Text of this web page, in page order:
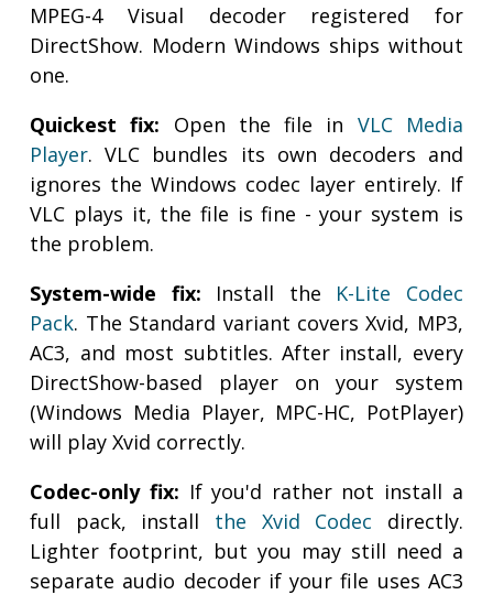
MPEG-4 Visual decoder registered for
DirectShow. Modern Windows ships without
one.
Quickest fix: Open the file in VLC Media
Player. VLC bundles its own decoders and
ignores the Windows codec layer entirely. If
VLC plays it, the file is fine - your system is
the problem.
System-wide fix: Install the K-Lite Codec
Pack. The Standard variant covers Xvid, MP3,
AC3, and most subtitles. After install, every
DirectShow-based player on your system
(Windows Media Player, MPC-HC, PotPlayer)
will play Xvid correctly.
Codec-only fix: If you'd rather not install a
full pack, install the Xvid Codec directly.
Lighter footprint, but you may still need a
separate audio decoder if your file uses AC3